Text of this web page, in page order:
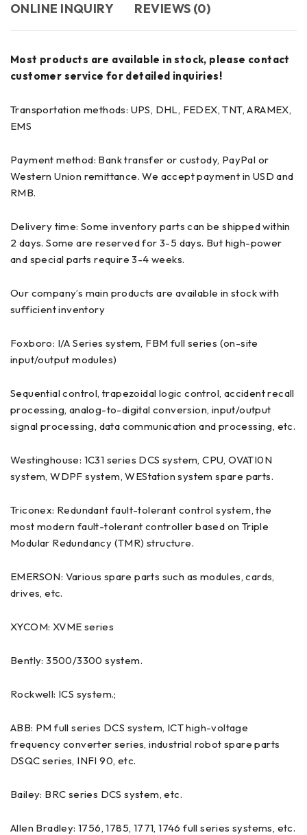
ONLINE INQUIRY
REVIEWS (0)
Most products are available in stock, please contact
customer service for detailed inquiries!
Transportation methods: UPS, DHL, FEDEX, TNT, ARAMEX,
EMS
Payment method: Bank transfer or custody, PayPal or
Western Union remittance. We accept payment in USD and
RMB.
Delivery time: Some inventory parts can be shipped within
2 days. Some are reserved for 3-5 days. But high-power
and special parts require 3-4 weeks.
Our company’s main products are available in stock with
sufficient inventory
Foxboro: I/A Series system, FBM full series (on-site
input/output modules)
Sequential control, trapezoidal logic control, accident recall
processing, analog-to-digital conversion, input/output
signal processing, data communication and processing, etc.
Westinghouse: 1C31 series DCS system, CPU, OVATI0N
system, WDPF system, WEStation system spare parts.
Triconex: Redundant fault-tolerant control system, the
most modern fault-tolerant controller based on Triple
Modular Redundancy (TMR) structure.
EMERSON: Various spare parts such as modules, cards,
drives, etc.
XYCOM: XVME series
Bently: 3500/3300 system.
Rockwell: ICS system.;
ABB: PM full series DCS system, ICT high-voltage
frequency converter series, industrial robot spare parts
DSQC series, INFI 90, etc.
Bailey: BRC series DCS system, etc.
Allen Bradley: 1756, 1785, 1771, 1746 full series systems, etc.